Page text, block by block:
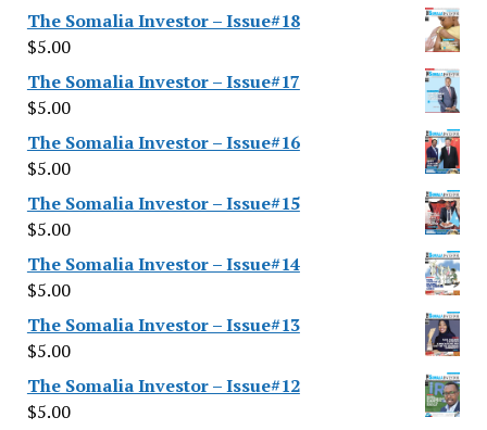
The Somalia Investor – Issue#18
$5.00
The Somalia Investor – Issue#17
$5.00
The Somalia Investor – Issue#16
$5.00
The Somalia Investor – Issue#15
$5.00
The Somalia Investor – Issue#14
$5.00
The Somalia Investor – Issue#13
$5.00
The Somalia Investor – Issue#12
$5.00